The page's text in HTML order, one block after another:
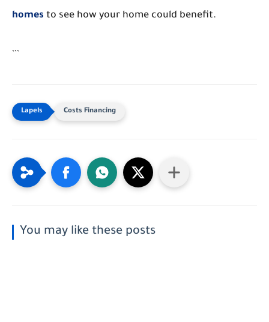
homes to see how your home could benefit.
```
Costs Financing
You may like these posts